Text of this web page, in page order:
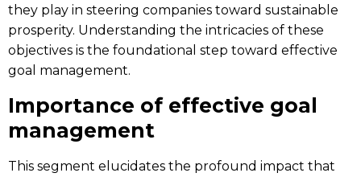
they play in steering companies toward sustainable
prosperity. Understanding the intricacies of these
objectives is the foundational step toward effective
goal management.
Importance of effective goal
management
This segment elucidates the profound impact that